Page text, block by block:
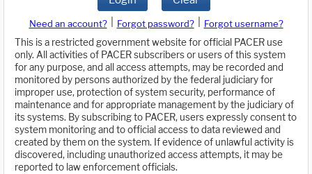
Need an account? Forgot password?
Forgot username?
This is a restricted government website for official PACER use
only. All activities of PACER subscribers or users of this system
for any purpose, and all access attempts, may be recorded and
monitored by persons authorized by the federal judiciary for
improper use, protection of system security, performance of
maintenance and for appropriate management by the judiciary of
its systems. By subscribing to PACER, users expressly consent to
system monitoring and to official access to data reviewed and
created by them on the system. If evidence of unlawful activity is
discovered, including unauthorized access attempts, it may be
reported to law enforcement officials.